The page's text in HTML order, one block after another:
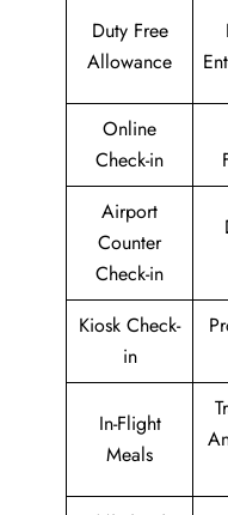
Duty Free
Allowance
Online
Check-in
Airport
Counter
Check-in
Kiosk Check-
in
In-Flight
Meals